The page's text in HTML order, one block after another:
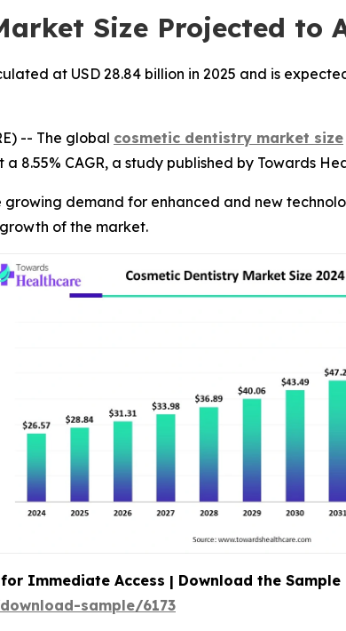
Size Projected to
at USD 28.84 billion in 2025 and is
-- The global cosmetic dentistry market size
a 8.55% CAGR, a study published by Towards
demand for enhanced and new
of the market.
Immediate Access | Download the Sample
sample/6173